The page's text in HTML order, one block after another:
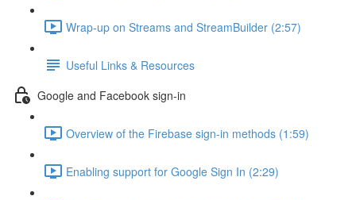
Wrap-up on Streams and StreamBuilder (2:57)
Useful Links & Resources
Google and Facebook sign-in
Overview of the Firebase sign-in methods (1:59)
Enabling support for Google Sign In (2:29)